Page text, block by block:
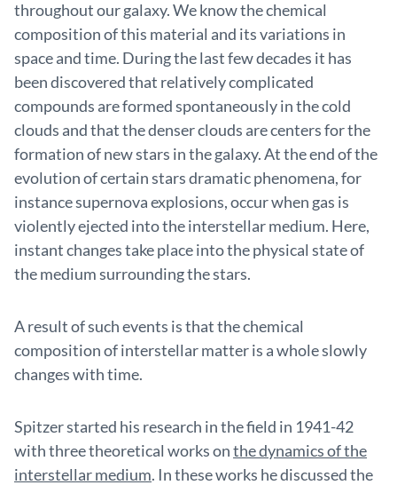
throughout our galaxy. We know the chemical
composition of this material and its variations in
space and time. During the last few decades it has
been discovered that relatively complicated
compounds are formed spontaneously in the cold
clouds and that the denser clouds are centers for the
formation of new stars in the galaxy. At the end of the
evolution of certain stars dramatic phenomena, for
instance supernova explosions, occur when gas is
violently ejected into the interstellar medium. Here,
instant changes take place into the physical state of
the medium surrounding the stars.
A result of such events is that the chemical
composition of interstellar matter is a whole slowly
changes with time.
Spitzer started his research in the field in 1941-42
with three theoretical works onthe dynamics of the
interstellar medium. In these works he discussed the